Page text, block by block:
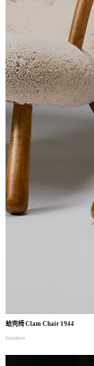
蛤壳椅Clam Chair 1944
furniture